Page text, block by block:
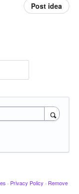
Post idea
· Privacy Policy · Remove